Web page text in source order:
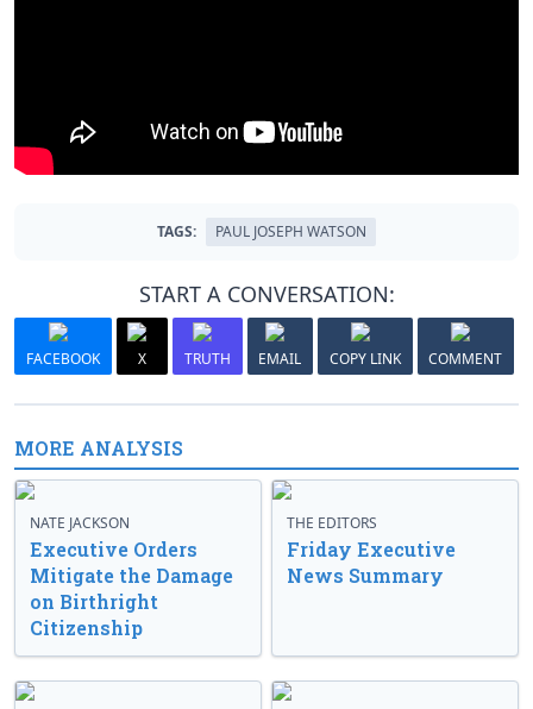
TAGS: PAUL JOSEPH WATSON
START A CONVERSATION:
FACEBOOK X TRUTH EMAIL COPY LINK COMMENT
MORE ANALYSIS
NATE JACKSON
Executive Orders
Mitigate the Damage
on Birthright
Citizenship
THE EDITORS
Friday Executive
News Summary